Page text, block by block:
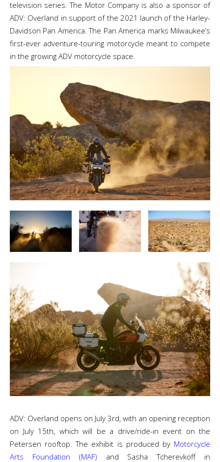
television series. The Motor Company is also a sponsor of
ADV: Overland in support of the 2021 launch of the Harley-
Davidson Pan America. The Pan America marks Milwaukee’s
first-ever adventure-touring motorcycle meant to compete
in the growing ADV motorcycle space.
ADV: Overland opens on July 3rd, with an opening reception
on July 15th, which will be a drive/ride-in event on the
Petersen rooftop. The exhibit is produced by Motorcycle
Arts Foundation (MAF) and Sasha Tcherevkoff in